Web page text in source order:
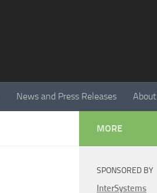
News and Press Releases About
MORE
SPONSORED BY
InterSystems